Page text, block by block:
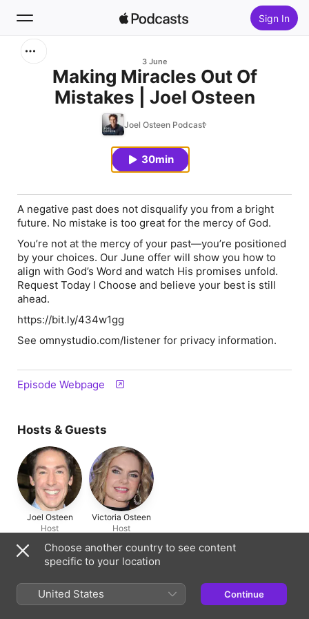
Sign In
Home
3 June
Making Miracles Out Of
Mistakes | Joel Osteen
Joel Osteen Podcast
30min
A negative past does not disqualify you from a bright
future. No mistake is too great for the mercy of God.
You’re not at the mercy of your past—you’re positioned
by your choices. Our June offer will show you how to
align with God’s Word and watch His promises unfold.
Request Today I Choose and believe your best is still
ahead.
https://bit.ly/434w1gg
See omnystudio.com/listener for privacy information.
Episode Webpage
Hosts & Guests
Joel Osteen
Host
Victoria Osteen
Host
Information
Show
Joel Osteen Podcast
Choose another country to see content
specific to your location
United States Continue